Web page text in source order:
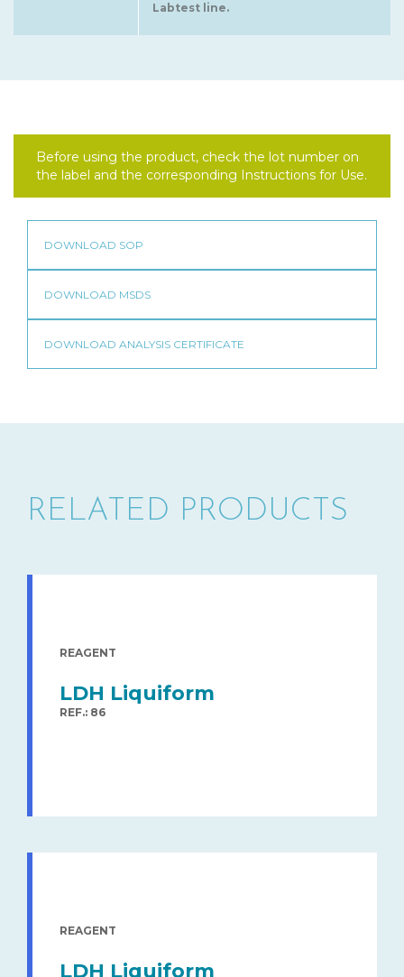
Labtest line.
Before using the product, check the lot number on
the label and the corresponding Instructions for Use.
RELATED PRODUCTS
REAGENT
LDH Liquiform
REF.: 86
REAGENT
LDH Liquiform